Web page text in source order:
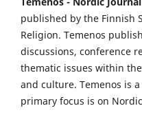
published by the Finnish
Religion. Temenos
discussions, conference
thematic issues within
and culture. Temenos is
primary focus is on